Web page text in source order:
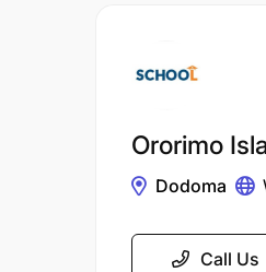
Ororimo
Dodoma
Call Us